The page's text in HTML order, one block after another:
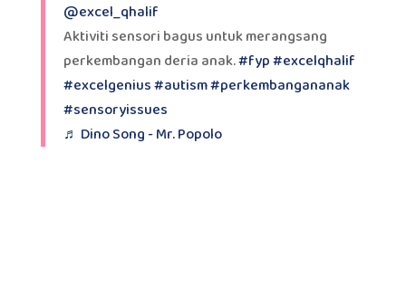
@excel_qhalif
Aktiviti sensori bagus untuk merangsang
perkembangan deria anak.#fyp#excelqhalif
#excelgenius#autism#perkembangananak
#sensoryissues
♬ Dino Song - Mr. Popolo